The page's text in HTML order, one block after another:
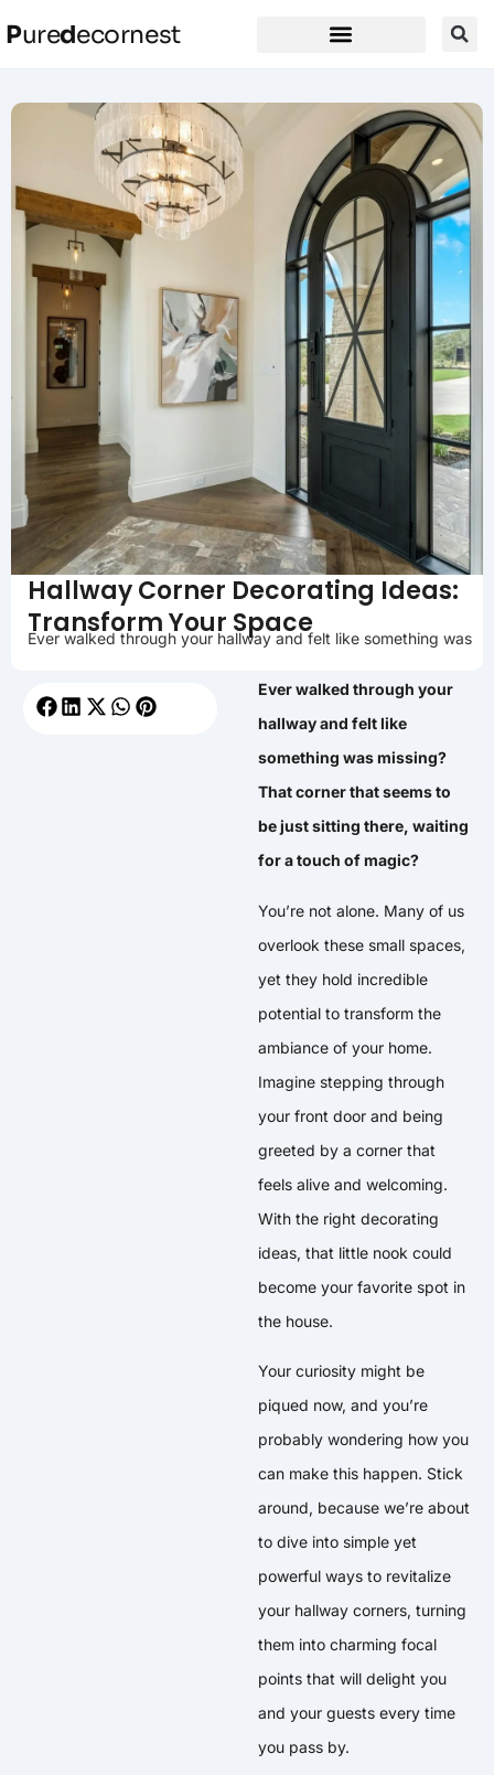
Puredecornest
Hallway Corner Decorating Ideas:
Transform Your Space
Ever walked through your hallway and felt like something was
Ever walked through your
hallway and felt like
something was missing?
That corner that seems to
be just sitting there, waiting
for a touch of magic?
You’re not alone. Many of us
overlook these small spaces,
yet they hold incredible
potential to transform the
ambiance of your home.
Imagine stepping through
your front door and being
greeted by a corner that
feels alive and welcoming.
With the right decorating
ideas, that little nook could
become your favorite spot in
the house.
Your curiosity might be
piqued now, and you’re
probably wondering how you
can make this happen. Stick
around, because we’re about
to dive into simple yet
powerful ways to revitalize
your hallway corners, turning
them into charming focal
points that will delight you
and your guests every time
you pass by.